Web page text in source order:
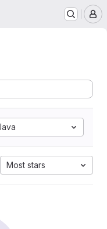
Most stars